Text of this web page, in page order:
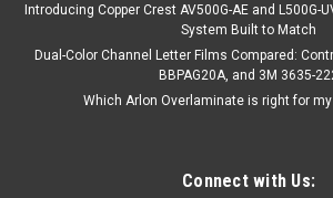
Introducing Copper Crest AV500G-AE and L500G-
System Built to Match
Dual-Color Channel Letter Films Compared:
BBPAG20A, and 3M 3635-
Which Arlon Overlaminate is right for
Connect with Us: